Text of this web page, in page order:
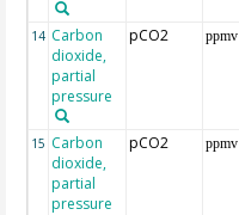
14 Carbon
dioxide,
partial
pressure
pCO2 ppmv
15 Carbon
dioxide,
partial
pressure
pCO2 ppmv